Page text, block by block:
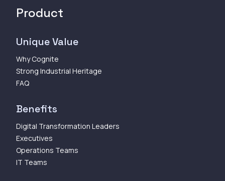
Product
Unique Value
Why Cognite
Strong Industrial Heritage
FAQ
Benefits
Digital Transformation Leaders
Executives
Operations Teams
IT Teams